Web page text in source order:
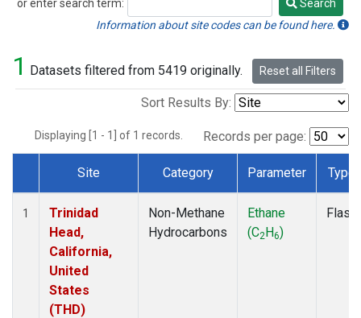
or enter search term:
Search
Search
Information about site codes can be found here.
1 Datasets filtered from 5419 originally. Reset all Filters
Sort Results By:
Displaying [1 - 1] of 1 records. Records per page:
Dataset Number
Site Category Parameter Type
1
Trinidad
Head,
California,
United
States
(THD)
Non-Methane
Hydrocarbons
Ethane
(C2H6)
Flask